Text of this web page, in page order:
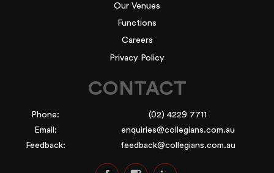
Our Venues
Functions
Careers
Privacy Policy
CONTACT
Phone:
(02) 4229 7711
Email:
enquiries@collegians.com.au
Feedback:
feedback@collegians.com.au